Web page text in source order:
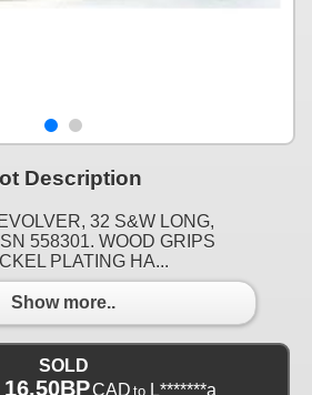
Description
32 S&W LONG,
558301. WOOD GRIPS
PLATING HA...
Show more..
SOLD
CAD to L*******a